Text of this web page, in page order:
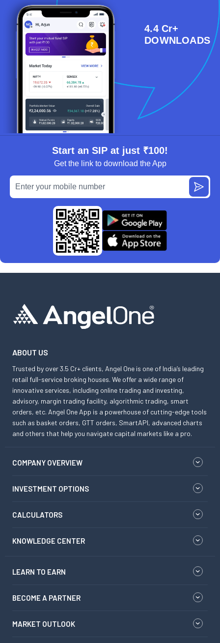
4.4 Cr+
DOWNLOADS
Start an SIP at just ₹100!
Get the link to download the App
ABOUT US
Trusted by over 3.5 Cr+ clients, Angel One is one of India’s leading
retail full-service broking houses. We offer a wide range of
innovative services, including online trading and investing,
advisory, margin trading facility, algorithmic trading, smart
orders, etc. Angel One App is a powerhouse of cutting-edge tools
such as basket orders, GTT orders, SmartAPI, advanced charts
and others that help you navigate capital markets like a pro.
COMPANY OVERVIEW
INVESTMENT OPTIONS
CALCULATORS
KNOWLEDGE CENTER
LEARN TO EARN
BECOME A PARTNER
MARKET OUTLOOK